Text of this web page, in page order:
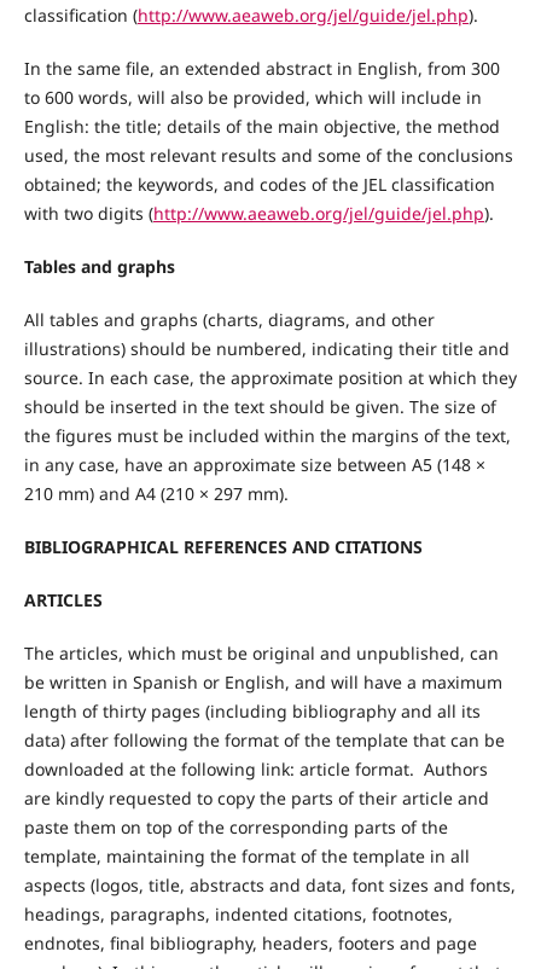
classification (http://www.aeaweb.org/jel/guide/jel.php).
In the same file, an extended abstract in English, from 300
to 600 words, will also be provided, which will include in
English: the title; details of the main objective, the method
used, the most relevant results and some of the conclusions
obtained; the keywords, and codes of the JEL classification
with two digits (http://www.aeaweb.org/jel/guide/jel.php).
Tables and graphs
All tables and graphs (charts, diagrams, and other
illustrations) should be numbered, indicating their title and
source. In each case, the approximate position at which they
should be inserted in the text should be given. The size of
the figures must be included within the margins of the text,
in any case, have an approximate size between A5 (148 ×
210 mm) and A4 (210 × 297 mm).
BIBLIOGRAPHICAL REFERENCES AND CITATIONS
ARTICLES
The articles, which must be original and unpublished, can
be written in Spanish or English, and will have a maximum
length of thirty pages (including bibliography and all its
data) after following the format of the template that can be
downloaded at the following link: article format. Authors
are kindly requested to copy the parts of their article and
paste them on top of the corresponding parts of the
template, maintaining the format of the template in all
aspects (logos, title, abstracts and data, font sizes and fonts,
headings, paragraphs, indented citations, footnotes,
endnotes, final bibliography, headers, footers and page